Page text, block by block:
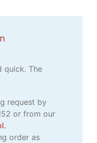
quick. The
request by
or from our
order as